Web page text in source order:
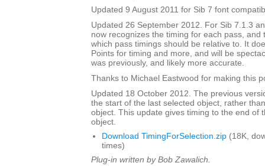
Updated 9 August 2011 for Sib 7 font
Updated 26 September 2012. For Sib 7.1.3
now recognizes the timing for each pass, and
which pass timings should be relative to. It
Points for timing and more, and will be
was previously, and likely more accurate.
Thanks to Michael Eastwood for making this
Updated 18 October 2012. The previous
the start of the last selected object, rather
object. This update gives timing to the end of
object.
Download TimingForSelection.zip (18K,
times)
Plug-in written by Bob Zawalich.